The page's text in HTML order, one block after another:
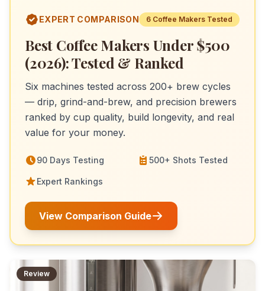
EXPERT COMPARISON 6 Coffee MakersTested
Best Coffee Makers Under $500
(2026): Tested & Ranked
Six machines tested across 200+ brew cycles
— drip, grind-and-brew, and precision brewers
ranked by cup quality, build longevity, and real
value for your money.
90 Days Testing 500+ Shots Tested
Expert Rankings
View Comparison Guide
Review